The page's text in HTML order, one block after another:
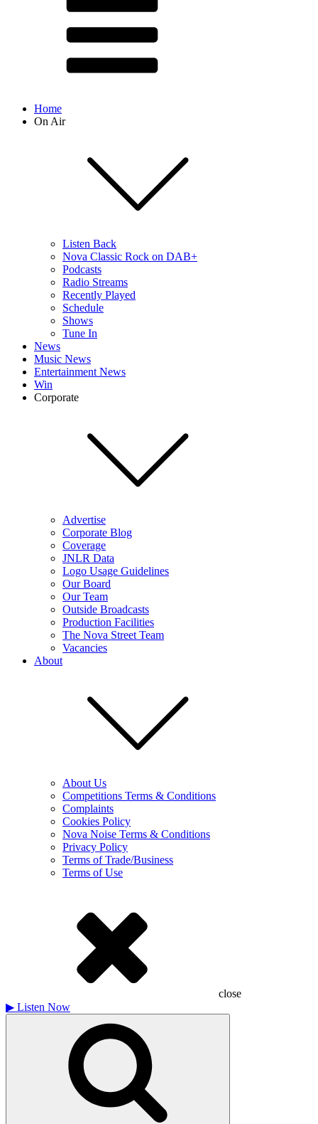
Home
On Air
Listen Back
Nova Classic Rock on DAB+
Podcasts
Radio Streams
Recently Played
Schedule
Shows
Tune In
News
Music News
Entertainment News
Win
Corporate
Advertise
Corporate Blog
Coverage
JNLR Data
Logo Usage Guidelines
Our Board
Our Team
Outside Broadcasts
Production Facilities
The Nova Street Team
Vacancies
About
About Us
Competitions Terms & Conditions
Complaints
Cookies Policy
Nova Noise Terms & Conditions
Privacy Policy
Terms of Trade/Business
Terms of Use
close
▶ Listen Now